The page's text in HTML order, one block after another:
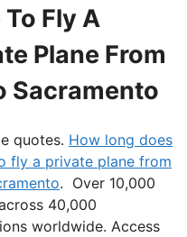
To Fly A
Plane From
Sacramento
quotes. How long does
fly a private plane from
. Over 10,000
40,000
worldwide. Access